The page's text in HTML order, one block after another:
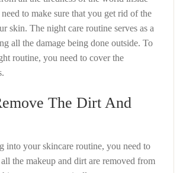
to make sure that you get rid of the
skin. The night care routine serves as a
all the damage being done outside. To
routine, you need to cover the
The Dirt And
into your skincare routine, you need to
the makeup and dirt are removed from